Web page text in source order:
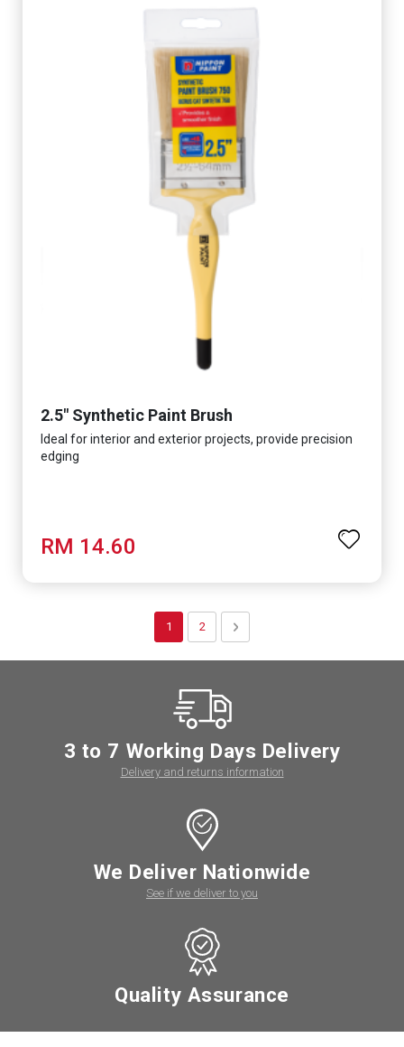
2.5" Synthetic Paint Brush
Ideal for interior and exterior projects, provide precision
edging
RM 14.60
Page
You're currently reading page
1 Page
2 Page
Next
3 to 7 Working Days Delivery
Delivery and returns information
We Deliver Nationwide
See if we deliver to you
Quality Assurance